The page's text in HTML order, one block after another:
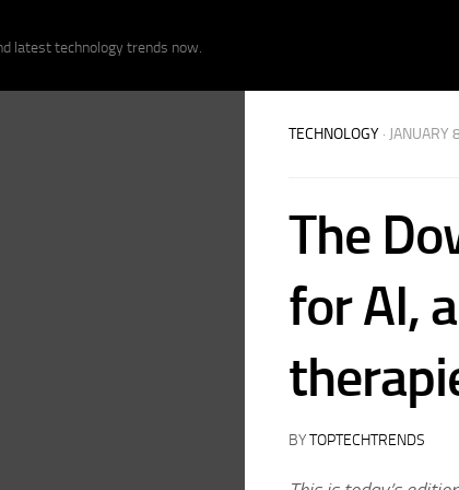
latest technology trends now.
TECHNOLOGY· JANUARY
The
for AI,
BYTOPTECHTRENDS